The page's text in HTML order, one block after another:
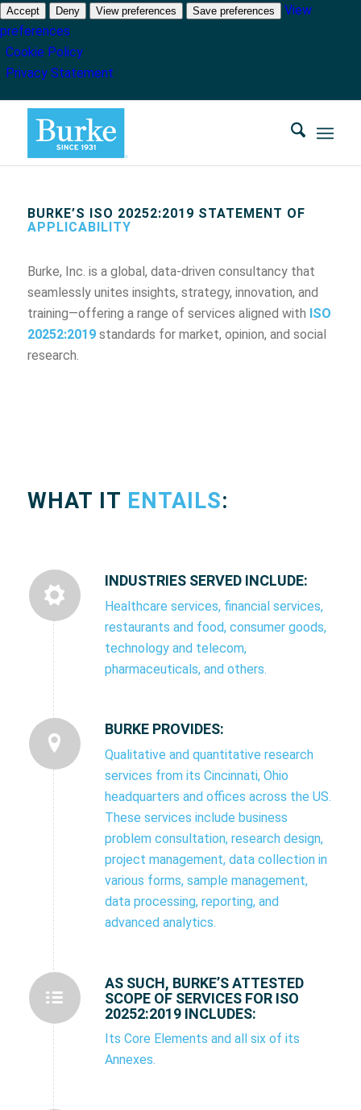
Accept Deny View preferences Save preferences
View
preferences
Cookie Policy
Privacy Statement
BURKE’S ISO 20252:2019 STATEMENT OF
APPLICABILITY
Burke, Inc. is a global, data-driven consultancy that
seamlessly unites insights, strategy, innovation, and
training—offering a range of services aligned with ISO
20252:2019standards for market, opinion, and social
research.
WHAT IT ENTAILS:
INDUSTRIES SERVED INCLUDE:
Healthcare services, financial services,
restaurants and food, consumer goods,
technology and telecom,
pharmaceuticals, and others.
BURKE PROVIDES:
Qualitative and quantitative research
services from its Cincinnati, Ohio
headquarters and offices across the US.
These services include business
problem consultation, research design,
project management, data collection in
various forms, sample management,
data processing, reporting, and
advanced analytics.
AS SUCH, BURKE’S ATTESTED
SCOPE OF SERVICES FOR ISO
20252:2019 INCLUDES:
Its Core Elements and all six of its
Annexes.